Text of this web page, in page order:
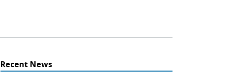
Recent News